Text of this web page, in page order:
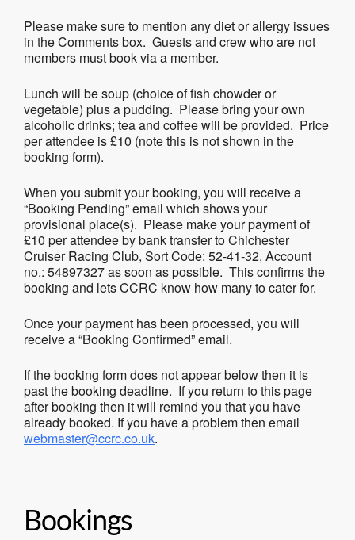
Please make sure to mention any diet or allergy issues
in the Comments box. Guests and crew who are not
members must book via a member.
Lunch will be soup (choice of fish chowder or
vegetable) plus a pudding. Please bring your own
alcoholic drinks; tea and coffee will be provided. Price
per attendee is £10 (note this is not shown in the
booking form).
When you submit your booking, you will receive a
“Booking Pending” email which shows your
provisional place(s). Please make your payment of
£10 per attendee by bank transfer to Chichester
Cruiser Racing Club, Sort Code: 52-41-32, Account
no.: 54897327 as soon as possible. This confirms the
booking and lets CCRC know how many to cater for.
Once your payment has been processed, you will
receive a “Booking Confirmed” email.
If the booking form does not appear below then it is
past the booking deadline. If you return to this page
after booking then it will remind you that you have
already booked. If you have a problem then email
webmaster@ccrc.co.uk.
Bookings